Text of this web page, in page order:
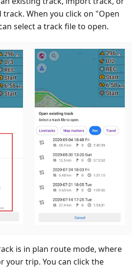
When you click on "Open
select a track file to open.
is in plan route mode, where
your trip. You can click the